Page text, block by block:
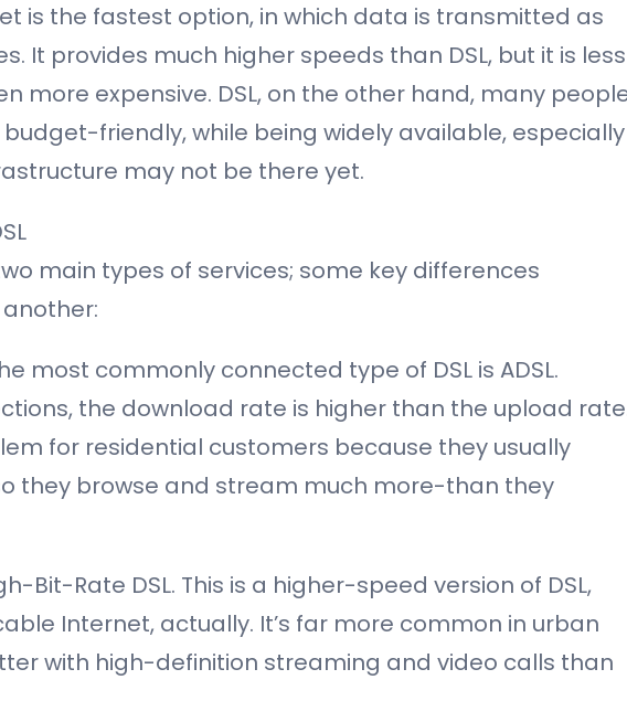
is the fastest option, in which data is transmitted as
It provides much higher speeds than DSL, but it is less
more expensive. DSL, on the other hand, many
friendly, while being widely available, especially
may not be there yet.
main types of services; some key differences
most commonly connected type of DSL is ADSL.
the download rate is higher than the upload
for residential customers because they usually
they browse and stream much more-than they
Bit-Rate DSL. This is a higher-speed version of DSL,
Internet, actually. It’s far more common in urban
with high-definition streaming and video calls than